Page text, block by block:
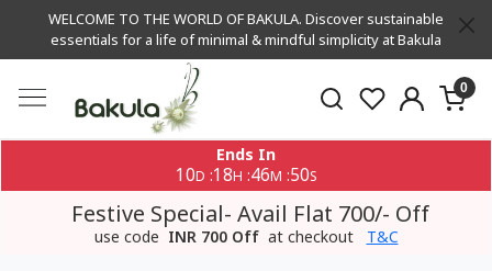
WELCOME TO THE WORLD OF BAKULA. Discover sustainable
essentials for a life of minimal & mindful simplicity at Bakula
0
Ends In
10D :18H :46M :49S
Festive Special- Avail Flat 700/- Off
use code INR 700 Off at checkout T&C